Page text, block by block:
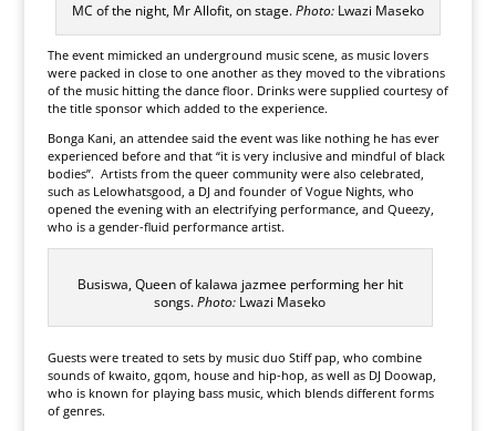
MC of the night, Mr Allofit, on stage.Photo:Lwazi Maseko
The event mimicked an underground music scene, as music lovers
were packed in close to one another as they moved to the vibrations
of the music hitting the dance floor. Drinks were supplied courtesy of
the title sponsor which added to the experience.
Bonga Kani, an attendee said the event was like nothing he has ever
experienced before and that “it is very inclusive and mindful of black
bodies”. Artists from the queer community were also celebrated,
such as Lelowhatsgood, a DJ and founder of Vogue Nights, who
opened the evening with an electrifying performance, and Queezy,
who is a gender-fluid performance artist.
Busiswa, Queen of kalawa jazmee performing her hit
songs.Photo: Lwazi Maseko
Guests were treated to sets by music duo Stiff pap, who combine
sounds of kwaito, gqom, house and hip-hop, as well as DJ Doowap,
who is known for playing bass music, which blends different forms
of genres.